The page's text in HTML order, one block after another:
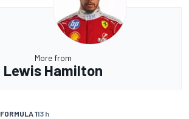
More from
Lewis Hamilton
FORMULA 113 h